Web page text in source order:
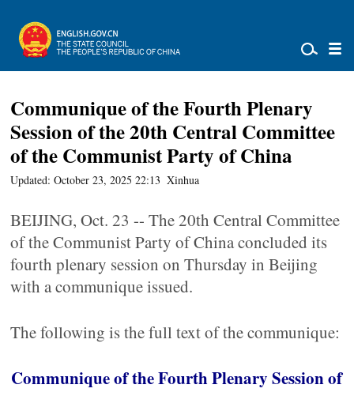
Communique of the Fourth Plenary
Session of the 20th Central Committee
of the Communist Party of China
Updated: October 23, 2025 22:13 Xinhua
BEIJING, Oct. 23 -- The 20th Central Committee
of the Communist Party of China concluded its
fourth plenary session on Thursday in Beijing
with a communique issued.
The following is the full text of the communique:
Communique of the Fourth Plenary Session of